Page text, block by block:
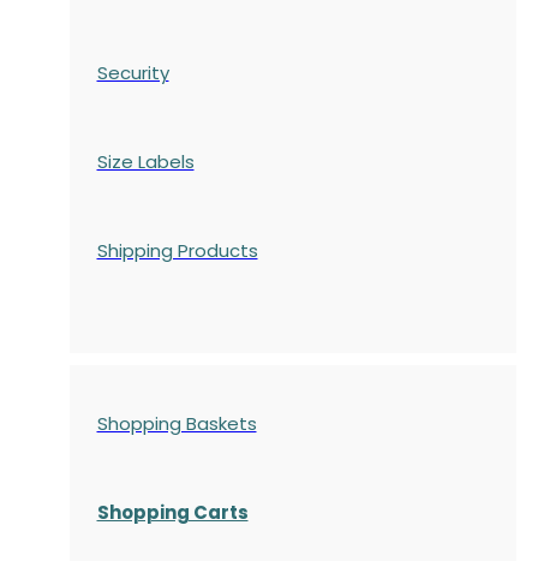
Security
Size Labels
Shipping Products
Shopping Baskets
Shopping Carts